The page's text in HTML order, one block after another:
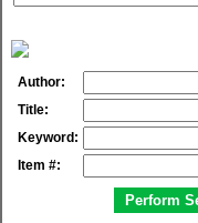
Author:
Title:
Keyword:
Item #: